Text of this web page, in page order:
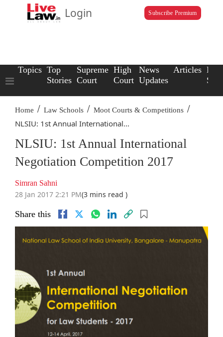
Login Subscribe Premium
Topics Top
Stories
Supreme
Court
High
Court
News
Updates
Articles Law
Home / Law Schools / Moot Courts & Competitions /
NLSIU: 1st Annual International...
NLSIU: 1st Annual International
Negotiation Competition 2017
Simran Sahni
28 Jan 2017 2:21 PM(3 mins read )
Share this